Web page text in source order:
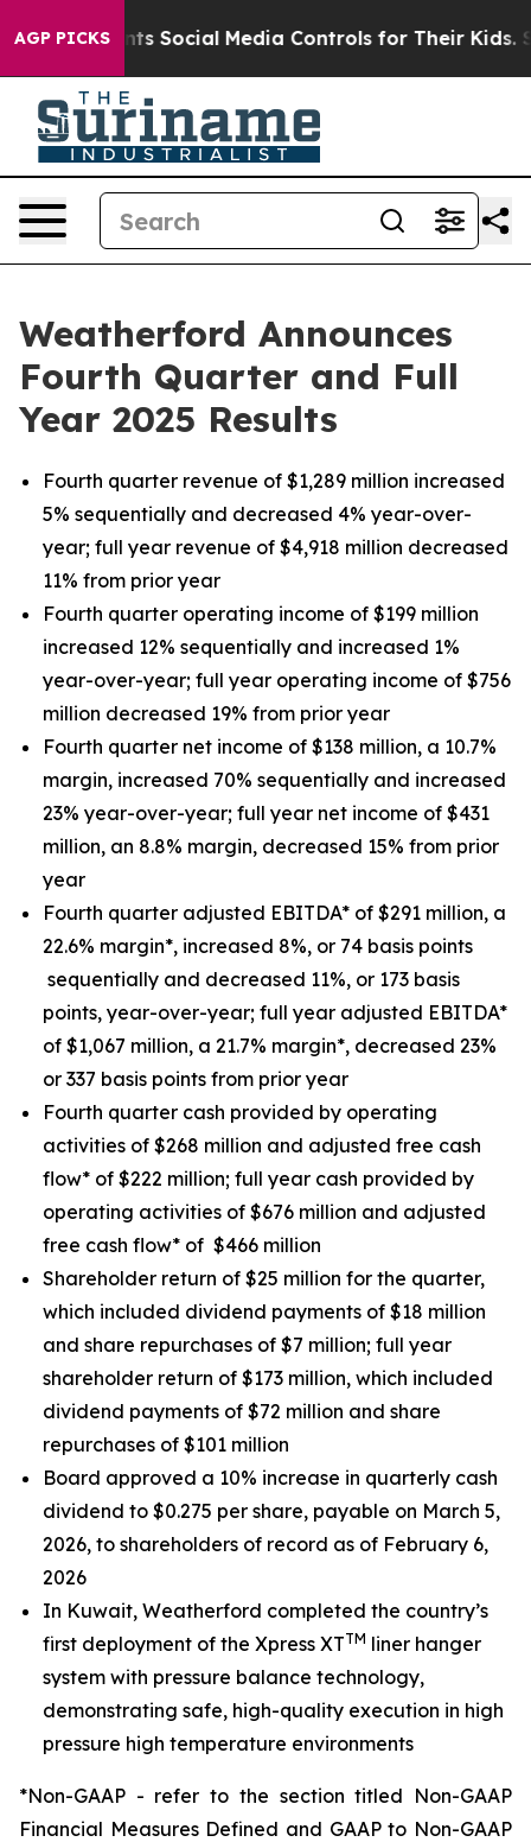
AGP PICKSMedia Controls for Their Kids. Should the US?
Weatherford Announces
Fourth Quarter and Full
Year 2025 Results
Fourth quarter revenue of $1,289 million increased
5% sequentially and decreased 4% year-over-
year; full year revenue of $4,918 million decreased
11% from prior year
Fourth quarter operating income of $199 million
increased 12% sequentially and increased 1%
year-over-year; full year operating income of $756
million decreased 19% from prior year
Fourth quarter net income of $138 million, a 10.7%
margin, increased 70% sequentially and increased
23% year-over-year; full year net income of $431
million, an 8.8% margin, decreased 15% from prior
year
Fourth quarter adjusted EBITDA* of $291 million, a
22.6% margin*, increased 8%, or 74 basis points
sequentially and decreased 11%, or 173 basis
points, year-over-year; full year adjusted EBITDA*
of $1,067 million, a 21.7% margin*, decreased 23%
or 337 basis points from prior year
Fourth quarter cash provided by operating
activities of $268 million and adjusted free cash
flow* of $222 million; full year cash provided by
operating activities of $676 million and adjusted
free cash flow* of $466 million
Shareholder return of $25 million for the quarter,
which included dividend payments of $18 million
and share repurchases of $7 million; full year
shareholder return of $173 million, which included
dividend payments of $72 million and share
repurchases of $101 million
Board approved a 10% increase in quarterly cash
dividend to $0.275 per share, payable on March 5,
2026, to shareholders of record as of February 6,
2026
In Kuwait, Weatherford completed the country’s
first deployment of the Xpress XTTM liner hanger
system with pressure balance technology,
demonstrating safe, high-quality execution in high
pressure high temperature environments
*Non-GAAP - refer to the section titled Non-GAAP
Financial Measures Defined and GAAP to Non-GAAP